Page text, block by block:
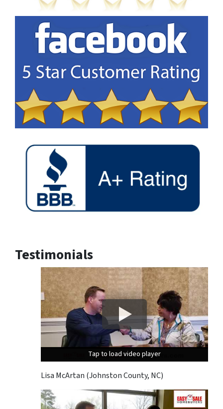
Testimonials
Tap to load video player
Tap to load video player
Tap to load video player
Lisa McArtan (Johnston County, NC)